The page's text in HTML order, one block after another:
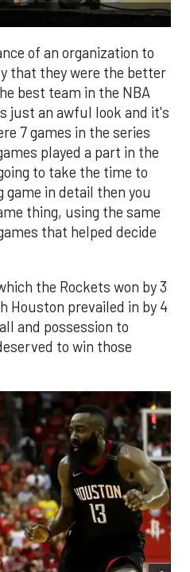
of an organization to
that they were the better
best team in the NBA
just an awful look and it's
7 games in the series
played a part in the
to take the time to
game in detail then you
thing, using the same
that helped decide
the Rockets won by 3
Houston prevailed in by 4
and possession to
to win those